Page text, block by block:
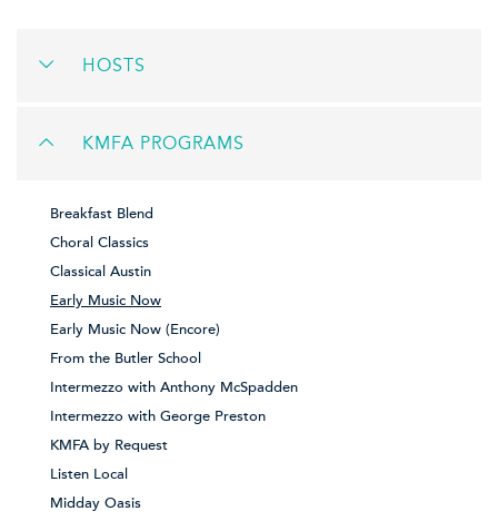
HOSTS
KMFA PROGRAMS
Breakfast Blend
Choral Classics
Classical Austin
Early Music Now
Early Music Now (Encore)
From the Butler School
Intermezzo with Anthony McSpadden
Intermezzo with George Preston
KMFA by Request
Listen Local
Midday Oasis